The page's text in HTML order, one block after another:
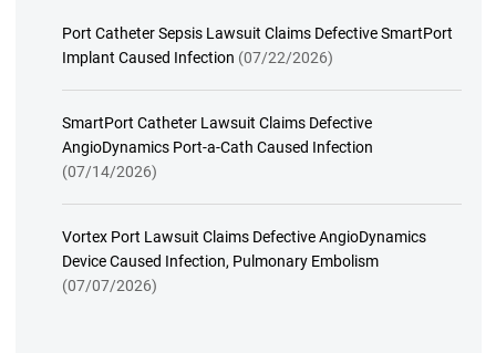
Port Catheter Sepsis Lawsuit Claims Defective SmartPort
Implant Caused Infection (07/22/2026)
SmartPort Catheter Lawsuit Claims Defective
AngioDynamics Port-a-Cath Caused Infection
(07/14/2026)
Vortex Port Lawsuit Claims Defective AngioDynamics
Device Caused Infection, Pulmonary Embolism
(07/07/2026)